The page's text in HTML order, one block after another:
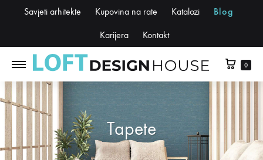
Savjeti arhitekte Kupovina na rate Katalozi Blog
Karijera Kontakt
0
Tapete